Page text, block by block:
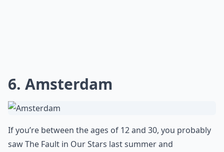
6. Amsterdam
If you’re between the ages of 12 and 30, you probably
saw The Fault in Our Stars last summer and